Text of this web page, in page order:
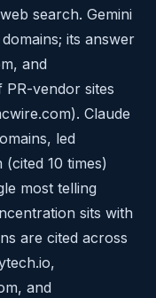
search. Gemini
its answer
and
vendor sites
Claude
led
10 times)
most telling
sits with
are cited across
and